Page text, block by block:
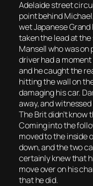
Adelaide street
point behind
wet Japanese Grand
taken the lead at
Mansell who was
driver had a
and he caught the
hitting the wall on
damaging his car.
away, and
The Brit didn’t know
Coming into the
moved to the inside
down, and the two
certainly knew that
move over on his
that he did.